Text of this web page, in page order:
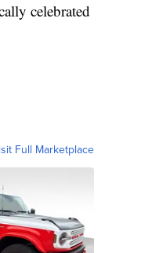
celebrated
Full Marketplace